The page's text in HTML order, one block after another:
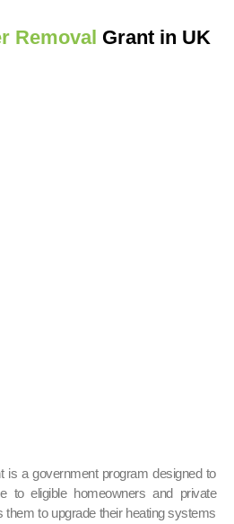
Removal Grant in UK
is a government program designed to
to eligible homeowners and private
them to upgrade their heating systems